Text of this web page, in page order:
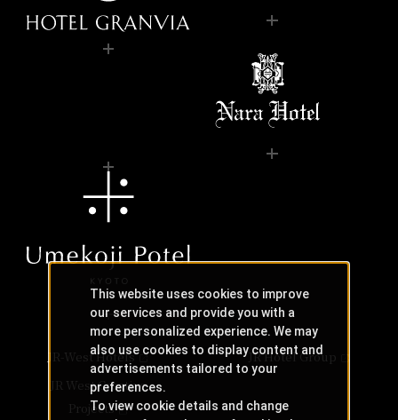
JR-West Hotels
JR Hotel Group
JR West Creative
Projects
This website uses cookies to improve
our services and provide you with a
more personalized experience. We may
also use cookies to display content and
advertisements tailored to your
preferences.
To view cookie details and change